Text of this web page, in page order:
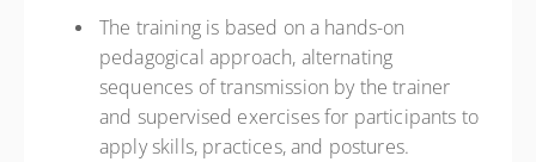
The training is based on a hands-on
pedagogical approach, alternating
sequences of transmission by the trainer
and supervised exercises for participants to
apply skills, practices, and postures.